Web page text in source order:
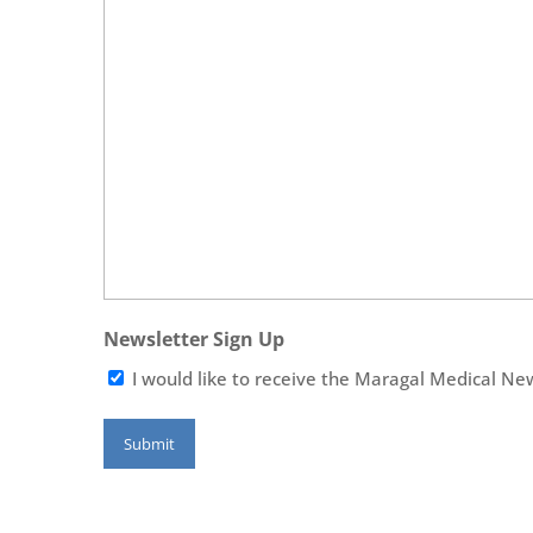
Newsletter Sign Up
I would like to receive the Maragal Medical